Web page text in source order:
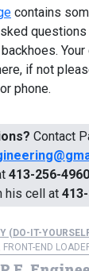
contains
if not
phone.
Contact
413-256-4960
his cell at
(DO-IT-
END